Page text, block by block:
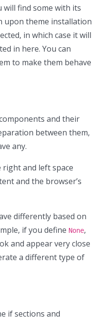
will find some with its
upon theme installation
in which case it will
in here. You can
to make them behave
and their
between them,
any.
and left space
and the browser’s
differently based on
if you define None,
and appear very close
a different type of
if sections and